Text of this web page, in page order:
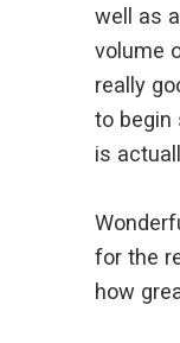
well as
volume
really
to begin
is
for the
how